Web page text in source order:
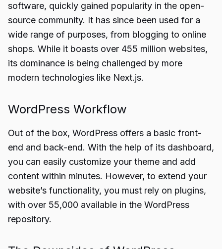
software, quickly gained popularity in the open-
source community. It has since been used for a
wide range of purposes, from blogging to online
shops. While it boasts over 455 million websites,
its dominance is being challenged by more
modern technologies like Next.js.
WordPress Workflow
Out of the box, WordPress offers a basic front-
end and back-end. With the help of its dashboard,
you can easily customize your theme and add
content within minutes. However, to extend your
website’s functionality, you must rely on plugins,
with over 55,000 available in the WordPress
repository.